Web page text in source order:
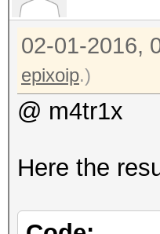
02-01-2016,
epixoip.)
@ m4tr1x
Here the